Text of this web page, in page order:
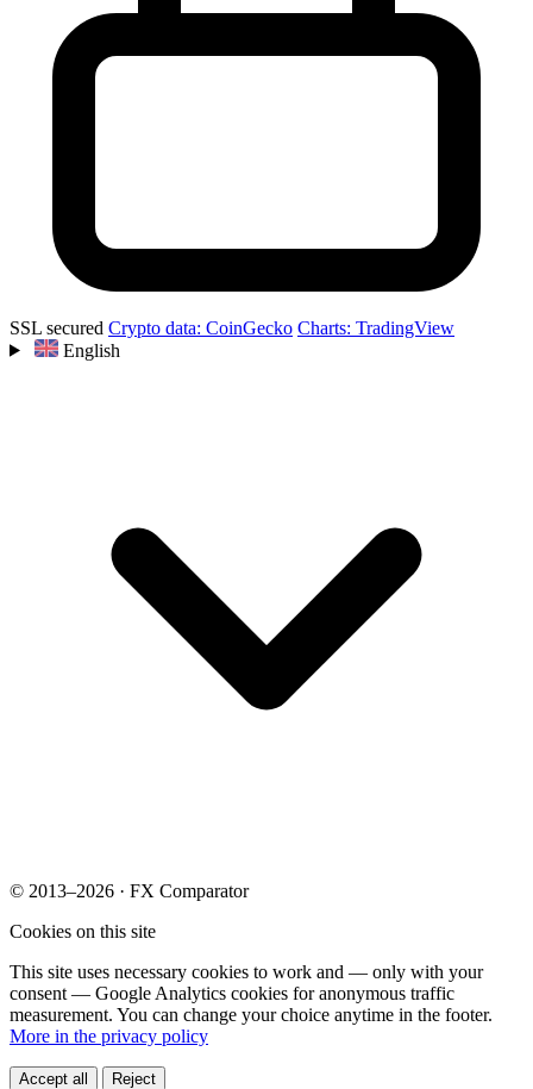
SSL secured Crypto data: CoinGecko Charts: TradingView
English
© 2013–2026 · FX Comparator
Cookies on this site
This site uses necessary cookies to work and — only with your
consent — Google Analytics cookies for anonymous traffic
measurement. You can change your choice anytime in the footer.
More in the privacy policy
Accept all Reject